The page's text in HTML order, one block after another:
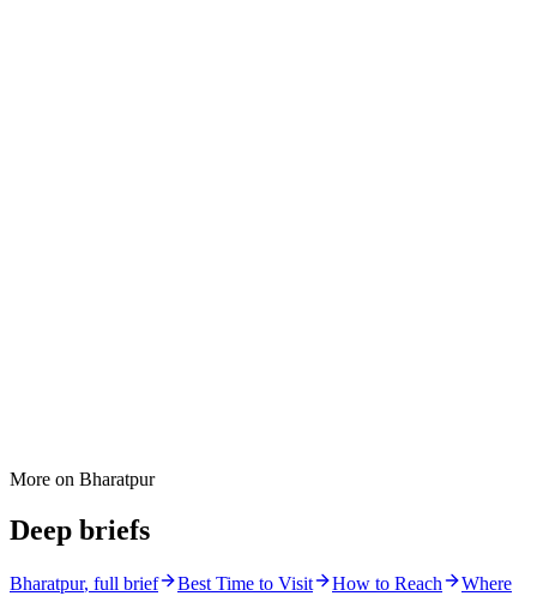
More on Bharatpur
Deep briefs
Bharatpur, full brief Best Time to Visit How to Reach
Where